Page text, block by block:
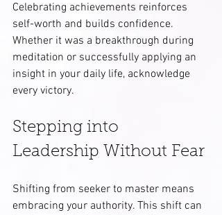
Celebrating achievements reinforces
self-worth and builds confidence.
Whether it was a breakthrough during
meditation or successfully applying an
insight in your daily life, acknowledge
every victory.
Stepping into
Leadership Without Fear
Shifting from seeker to master means
embracing your authority. This shift can